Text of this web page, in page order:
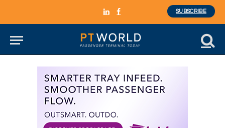
LinkedInFacebook
SUBSCRIBE